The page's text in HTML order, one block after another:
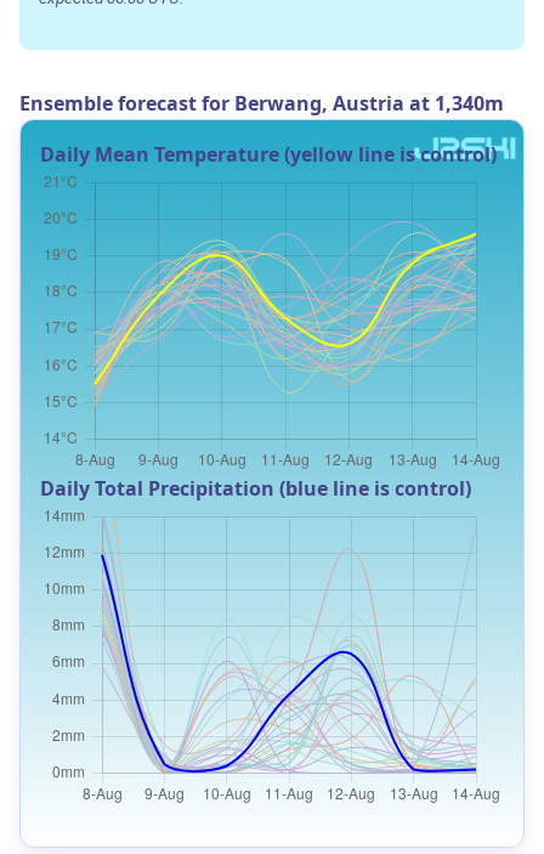
Ensemble forecast for Berwang, Austria at 1,340m
Daily Mean Temperature (yellow line is control)
Daily Total Precipitation (blue line is control)